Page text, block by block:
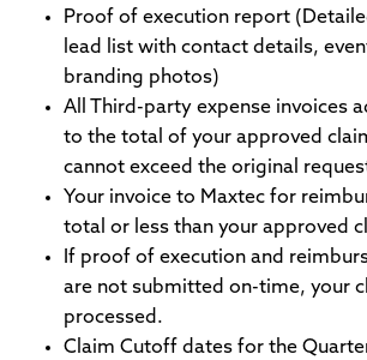
Proof of execution report
lead list with contact details,
branding photos)
All Third-party expense invoices
to the total of your approved
cannot exceed the original
Your invoice to Maxtec for
total or less than your approved
If proof of execution and
are not submitted on-time, your
processed.
Claim Cutoff dates for the